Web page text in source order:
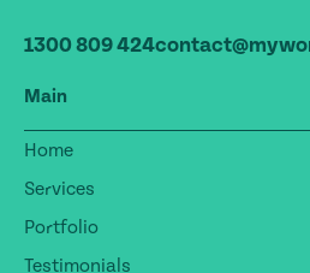
1300 809 424
Main
Home
Services
Portfolio
Testimonials